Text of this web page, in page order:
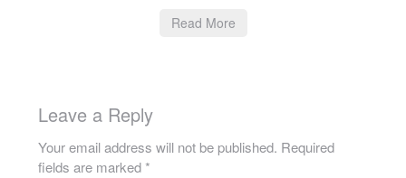
Read More
Leave a Reply
Your email address will not be published. Required
fields are marked*